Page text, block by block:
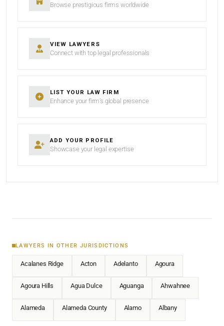
Browse prestigious firms worldwide
VIEW LAWYERS
Connect with top legal professionals
LIST YOUR LAW FIRM
Enhance your firm’s global presence
ADD YOUR PROFILE
Showcase your legal expertise
LAWYERS IN OTHER JURISDICTIONS
Acalanes Ridge Acton Adelanto Agoura
Agoura Hills Agua Dulce Aguanga Ahwahnee
Alameda Alameda County Alamo Albany